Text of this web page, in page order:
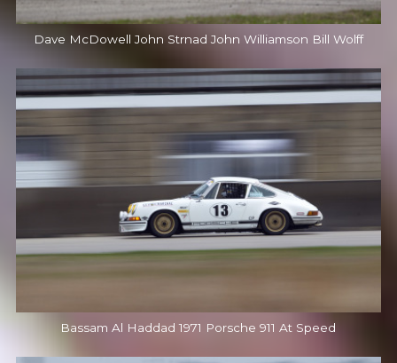
Dave McDowell John Strnad John Williamson Bill Wolff
Bassam Al Haddad 1971 Porsche 911 At Speed